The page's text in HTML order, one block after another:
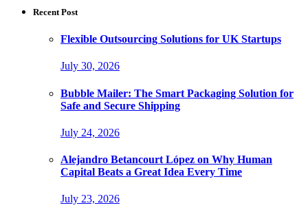
Recent Post
Flexible Outsourcing Solutions for UK Startups
July 30, 2026
Bubble Mailer: The Smart Packaging Solution for
Safe and Secure Shipping
July 24, 2026
Alejandro Betancourt López on Why Human
Capital Beats a Great Idea Every Time
July 23, 2026